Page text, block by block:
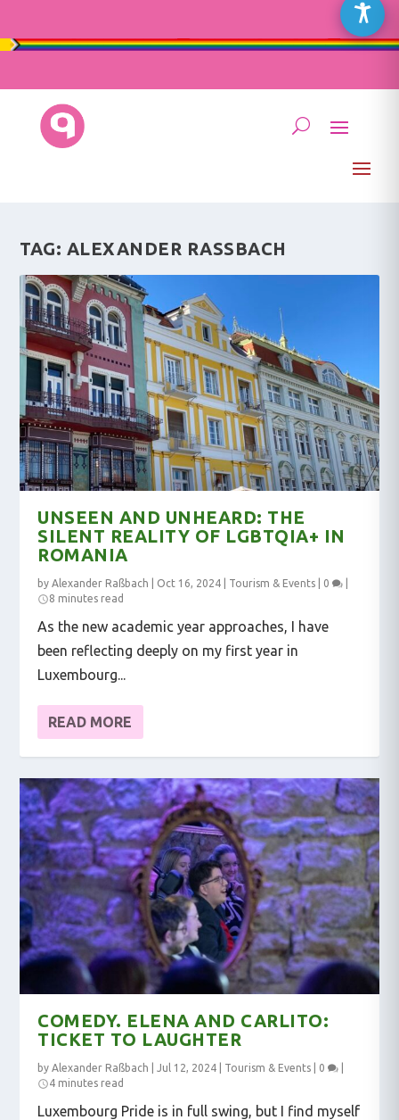
TAG: ALEXANDER RASSBACH
UNSEEN AND UNHEARD: THE
SILENT REALITY OF LGBTQIA+ IN
ROMANIA
byAlexander Raßbach Oct 16, 2024 Tourism & Events 0
8 minutes read
As the new academic year approaches, I have
been reflecting deeply on my first year in
Luxembourg...
READ MORE
COMEDY. ELENA AND CARLITO:
TICKET TO LAUGHTER
by Alexander Raßbach Jul 12, 2024 Tourism & Events 0
4 minutes read
Luxembourg Pride is in full swing, but I find myself